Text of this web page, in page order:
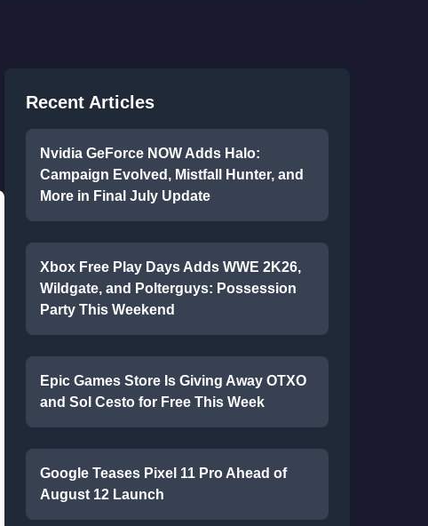
Recent Articles
Nvidia GeForce NOW Adds Halo:
Campaign Evolved, Mistfall Hunter, and
More in Final July Update
Xbox Free Play Days Adds WWE 2K26,
Wildgate, and Polterguys: Possession
Party This Weekend
Epic Games Store Is Giving Away OTXO
and Sol Cesto for Free This Week
Google Teases Pixel 11 Pro Ahead of
August 12 Launch